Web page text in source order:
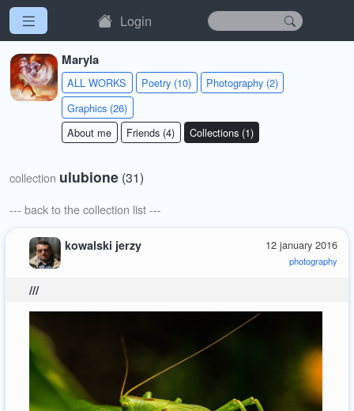
Login
Maryla
ALL WORKS Poetry (10)
Photography (2)
Graphics (26)
About me
Friends (4) Collections (1)
collection ulubione (31)
--- back to the collection list ---
12 january 2016
photography
kowalski jerzy
///